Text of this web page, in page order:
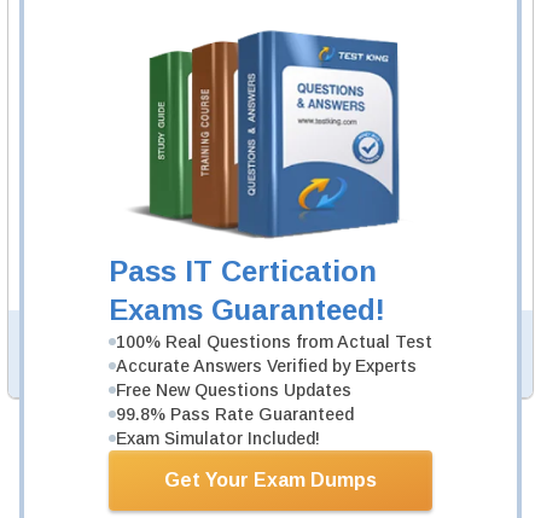
Pass IT Certication
Exams Guaranteed!
100% Real Questions from Actual Test
Accurate Answers Verified by Experts
Free New Questions Updates
99.8% Pass Rate Guaranteed
Exam Simulator Included!
Get Your Exam Dumps
Questions & Answers Testing Engine software allows you
to practice questions and answers in real 300-425 exam
300-425 Video Course
52 Video Lectures
300-425 Video Course is developed by Cisco
Professionals to help you pass 300-425 exam.
More...
PDF Version of Practice Questions & Answers (+$49.99
Details >>
Total Cost: $164.98
$139.98